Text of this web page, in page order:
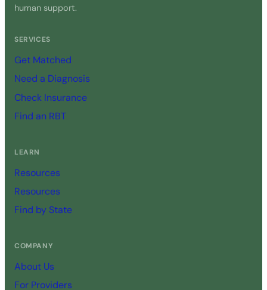
human support.
SERVICES
Get Matched
Need a Diagnosis
Check Insurance
Find an RBT
LEARN
Resources
Resources
Find by State
COMPANY
About Us
For Providers